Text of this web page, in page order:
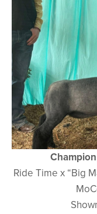
Ride Time x “Big